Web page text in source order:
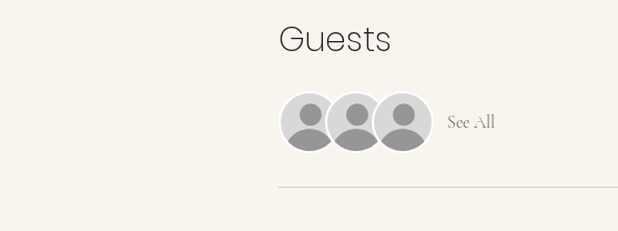
Guests
See All